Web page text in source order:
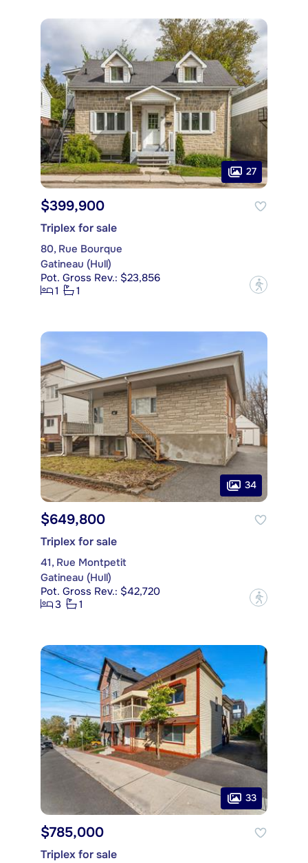
27
$399,900
Triplex for sale
80, Rue Bourque
Gatineau (Hull)
Pot. Gross Rev.: $23,856
1
1 ?
34
$649,800
Triplex for sale
41, Rue Montpetit
Gatineau (Hull)
Pot. Gross Rev.: $42,720
3
1 ?
33
$785,000
Triplex for sale